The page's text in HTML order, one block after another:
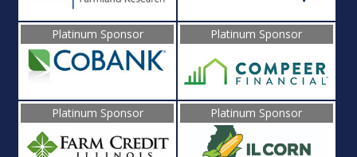
Platinum Sponsor Platinum Sponsor
Platinum Sponsor Platinum Sponsor